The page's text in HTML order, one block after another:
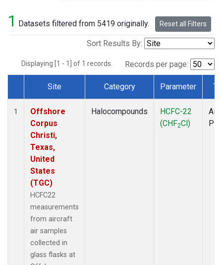
1 Datasets filtered from 5419 originally. Reset all Filters
Sort Results By:
Displaying [1 - 1] of 1 records. Records per page:
Dataset Number
Site Category Parameter
1
Offshore
Corpus
Christi,
Texas,
United
States
(TGC)
HCFC22
measurements
from aircraft
air samples
collected in
glass flasks at
Halocompounds
HCFC-22
(CHF2Cl)